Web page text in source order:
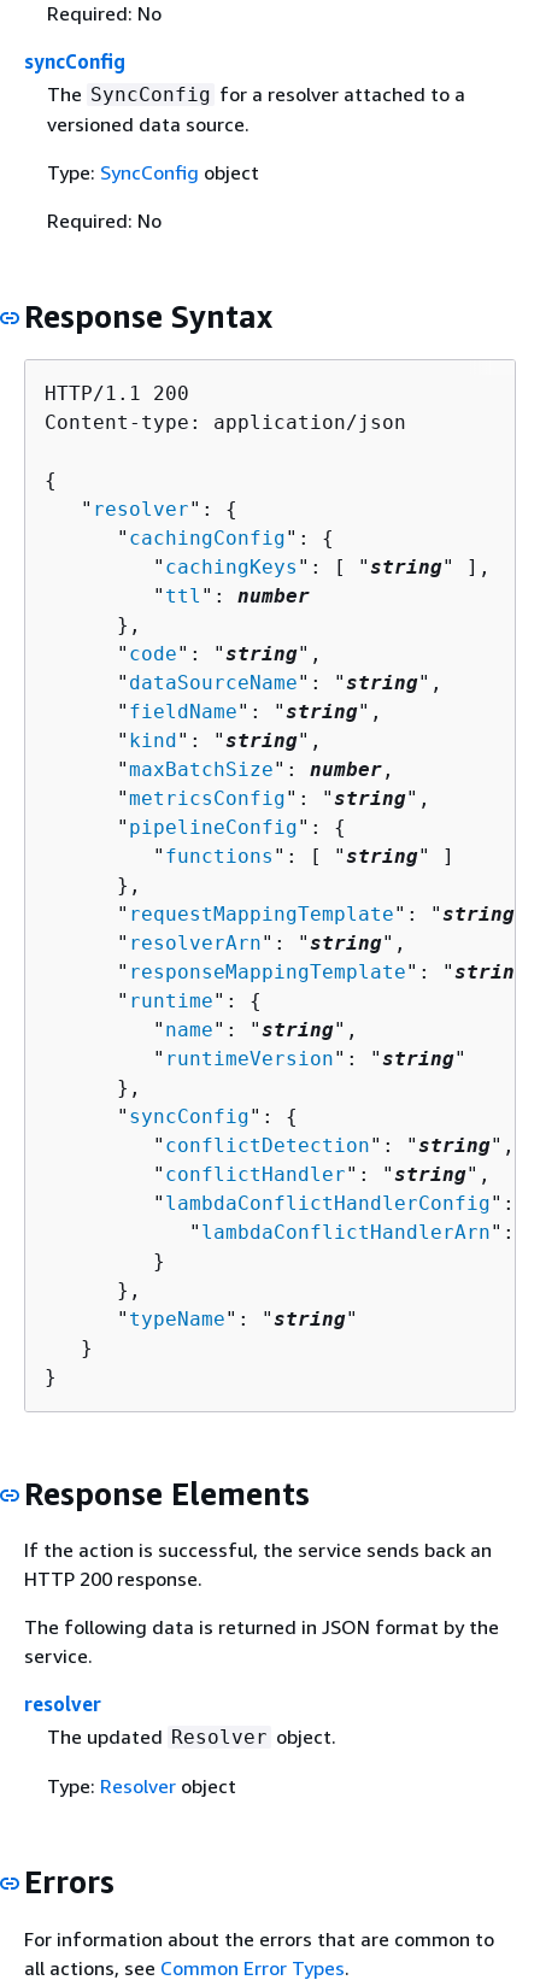
Required: No
syncConfig
The SyncConfig for a resolver attached to a
versioned data source.
Type: SyncConfig object
Required: No
Response Syntax
HTTP/1.1 200
Content-type: application/json
{
   "
resolver": {
      "
cachingConfig": {
         "
cachingKeys ": [ "string" ],
         "
ttl ": number
      },
      "
code": "string",
      "
dataSourceName": "string",
      "
fieldName": "string",
      "
kind": "string",
      "
maxBatchSize": number ,
      "
metricsConfig": "string",
      "
pipelineConfig": {
         "
functions ": [ "string" ]
      },
      "
requestMappingTemplate": "string
      "
resolverArn": "string",
      "
responseMappingTemplate": "string
      "
runtime": {
         "
name": "string",
         "
runtimeVersion": "string"
      },
      "
syncConfig": {
         "
conflictDetection": "string",
         "
conflictHandler": "string",
         "
lambdaConflictHandlerConfig":
            "
lambdaConflictHandlerArn": "
         }
      },
      "
typeName": "string"
   }
}
Response Elements
If the action is successful, the service sends back an
HTTP 200 response.
The following data is returned in JSON format by the
service.
resolver
The updated Resolver object.
Type: Resolverobject
Errors
For information about the errors that are common to
all actions, see Common Error Types.